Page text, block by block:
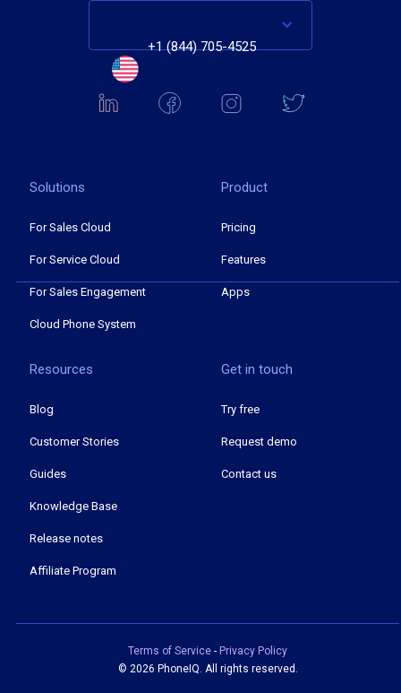
+1 (844) 705-4525
Solutions
For Sales Cloud
For Service Cloud
For Sales Engagement
Cloud Phone System
Product
Pricing
Features
Apps
Resources
Blog
Customer Stories
Guides
Knowledge Base
Release notes
Affiliate Program
Get in touch
Try free
Request demo
Contact us
Terms of Service - Privacy Policy
© 2026 PhoneIQ. All rights reserved.